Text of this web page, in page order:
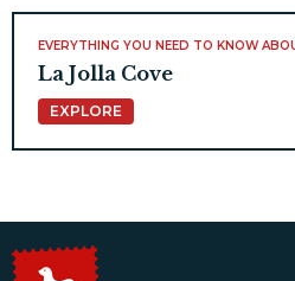
EVERYTHING YOU NEED TO KNOW
La Jolla Cove
EXPLORE